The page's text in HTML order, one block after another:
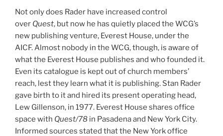
Not only does Rader have increased control
over Quest, but now he has quietly placed the WCG’s
new publishing venture, Everest House, under the
AICF. Almost nobody in the WCG, though, is aware of
what the Everest House publishes and who founded it.
Even its catalogue is kept out of church members’
reach, lest they learn what it is publishing. Stan Rader
gave birth to it and hired its present operating head,
Lew Gillenson, in 1977. Everest House shares office
space with Quest/78 in Pasadena and New York City.
Informed sources stated that the New York office